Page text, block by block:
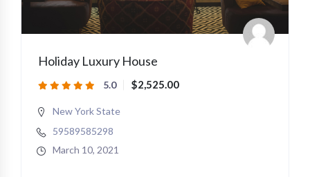
Holiday Luxury House
5.0 $2,525.00
New York State
59589585298
March 10, 2021